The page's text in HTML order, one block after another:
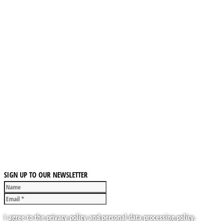
SIGN UP TO OUR NEWSLETTER
I agree to the privacy policy and personal data processing policy.